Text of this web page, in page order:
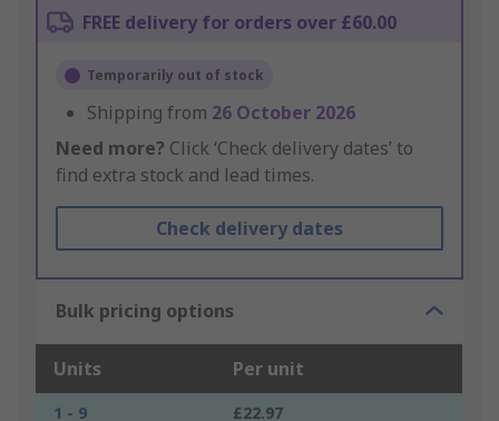
FREE delivery for orders over £60.00
Temporarily out of stock
Shipping from 26 October 2026
Need more? Click ‘Check delivery dates’ to
find extra stock and lead times.
Check delivery dates
Bulk pricing options
Units Per unit
1 - 9
£22.97